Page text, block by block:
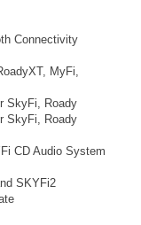
Connectivity
MyFi,
SkyFi, Roady
SkyFi, Roady
CD Audio System
SKYFi2